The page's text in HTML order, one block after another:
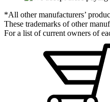
*All other manufacturers’
These trademarks of other
For a list of current owners of